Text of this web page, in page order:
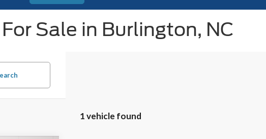
Sale in Burlington, NC
1 vehicle found